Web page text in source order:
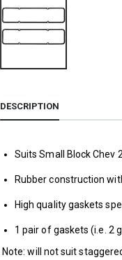
DESCRIPTION
Suits Small Block Chev
Rubber construction
High quality gaskets
1 pair of gaskets (i.e. 2
Note: will not suit